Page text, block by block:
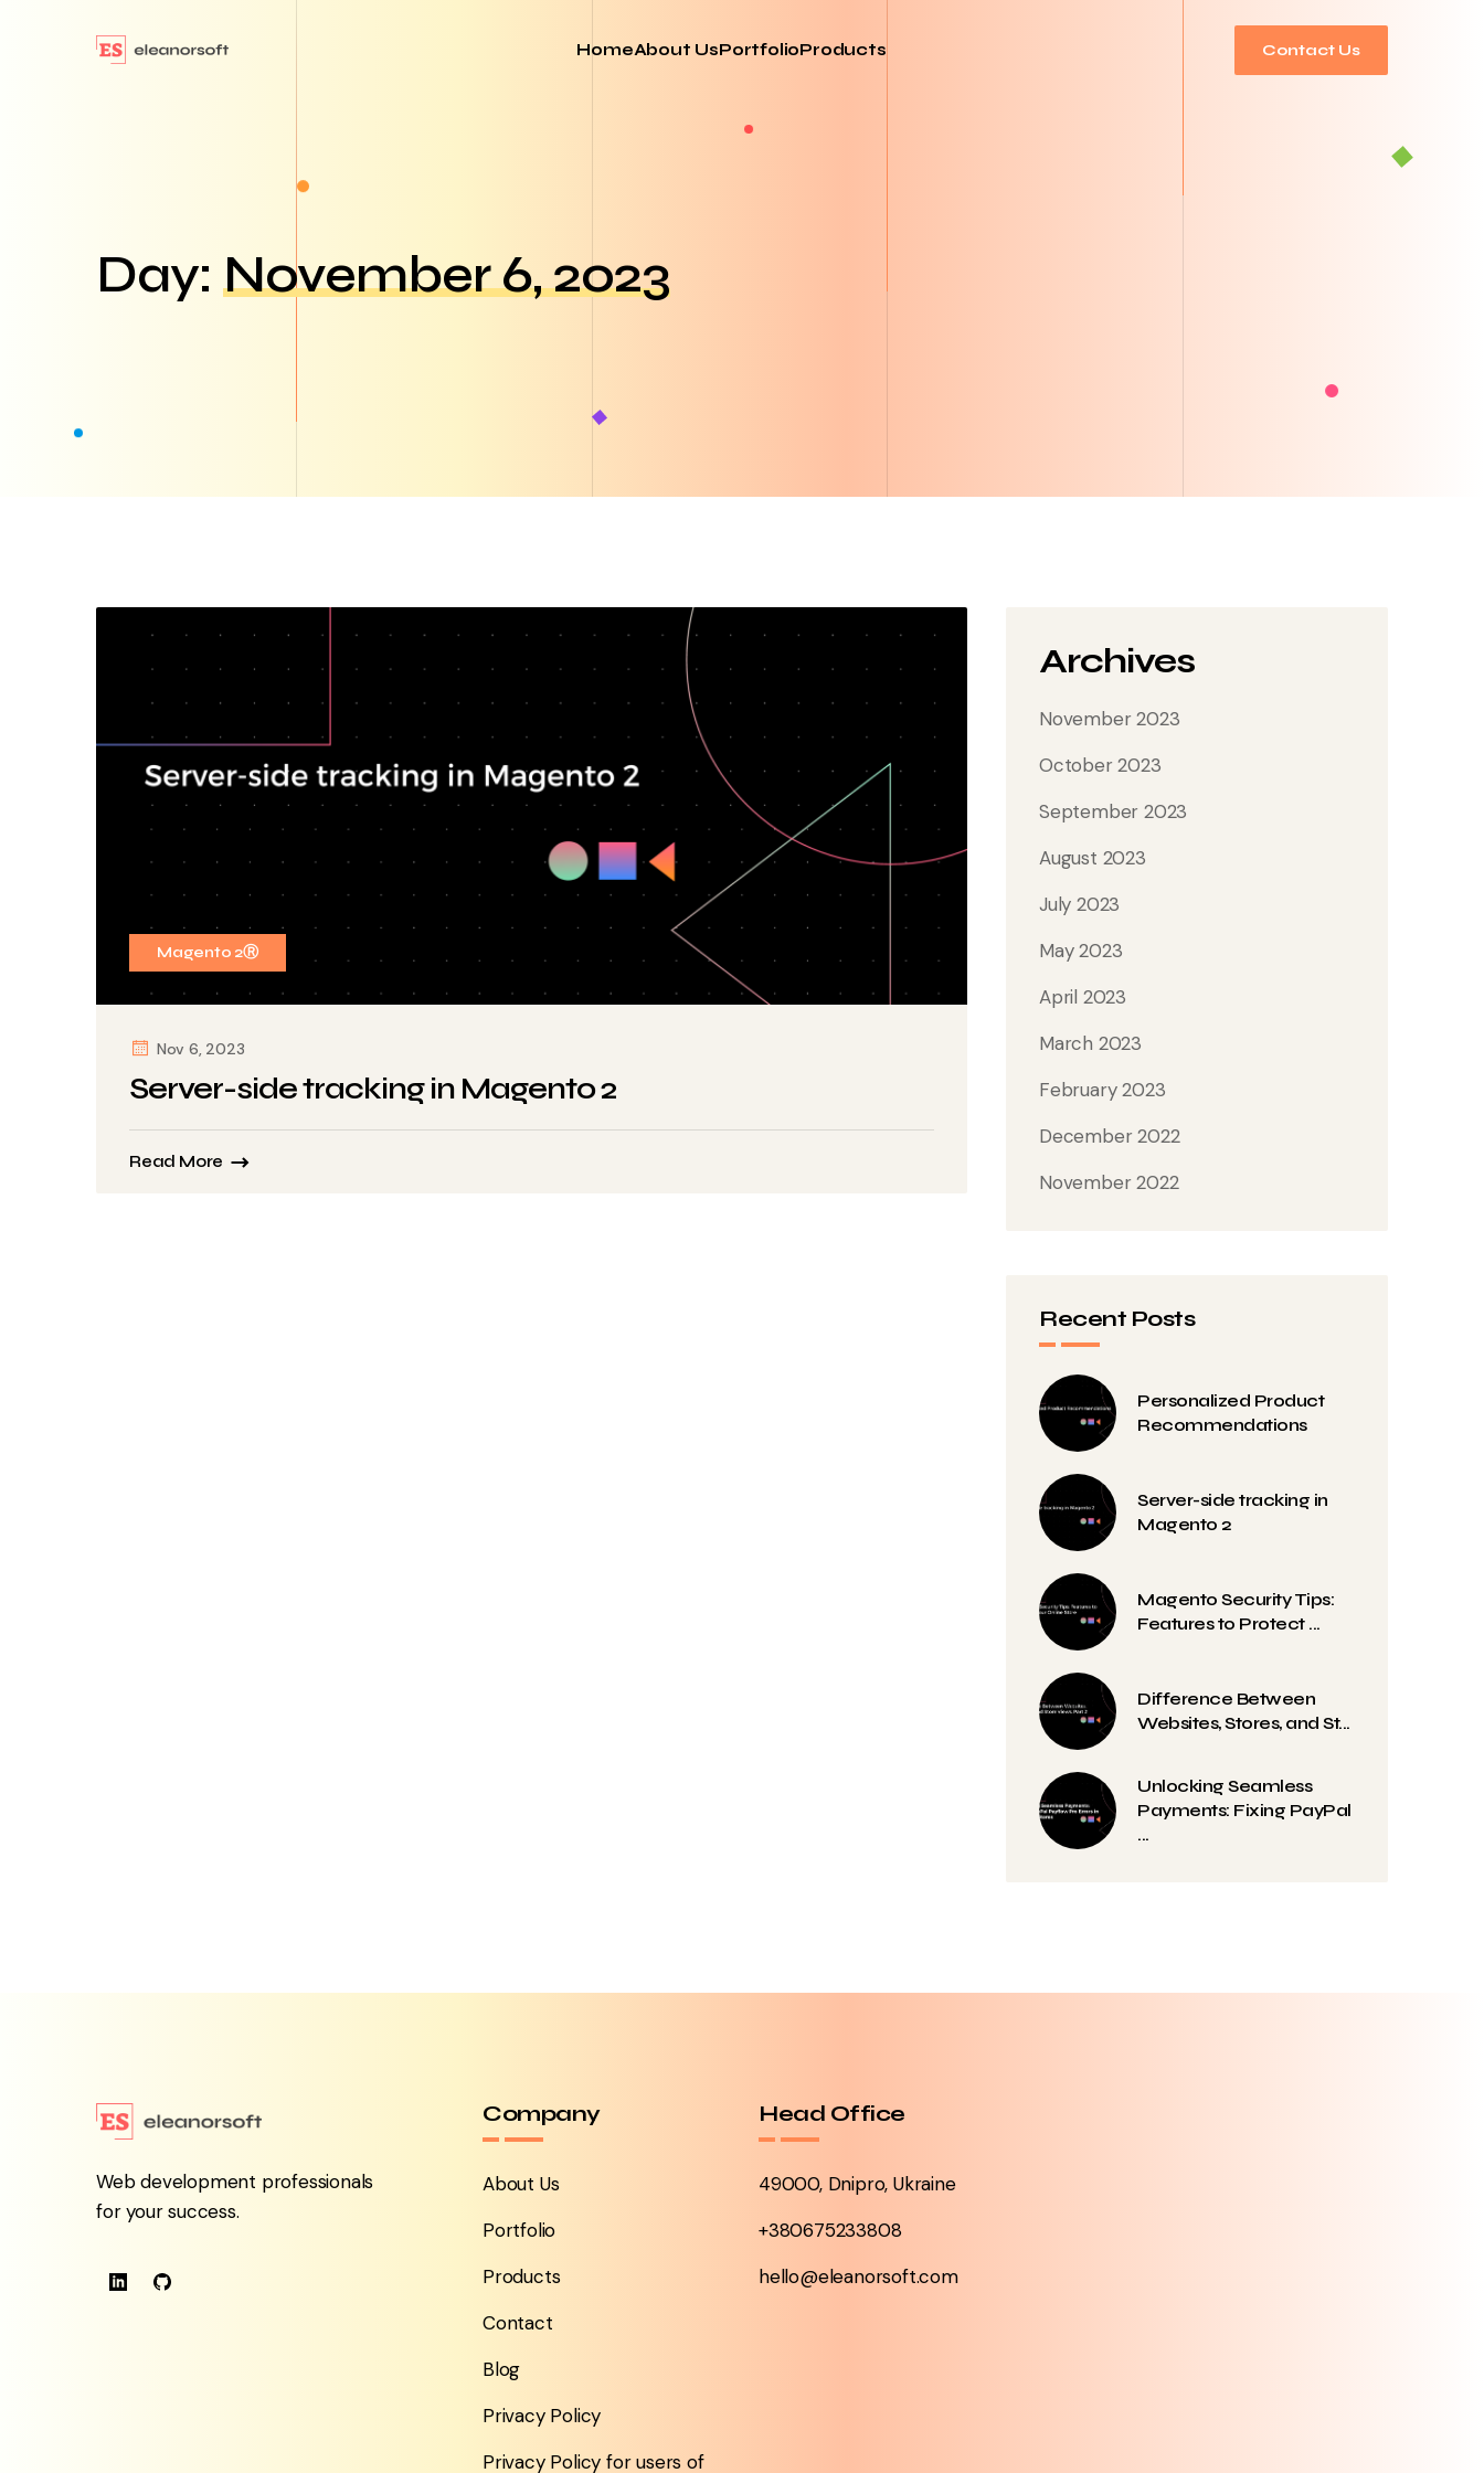
HomeAbout UsPortfolioProducts Contact Us
Day: November 6, 2023
Magento 2Ⓡ
Nov 6, 2023
Server-side tracking in Magento 2
Read More
Archives
November 2023
October 2023
September 2023
August 2023
July 2023
May 2023
April 2023
March 2023
February 2023
December 2022
November 2022
Recent Posts
Personalized Product
Recommendations
Server-side tracking in
Magento 2
Magento Security Tips:
Features to Protect ...
Difference Between
Websites, Stores, and St...
Unlocking Seamless
Payments: Fixing PayPal
...
Web development professionals
for your success.
Company
About Us
Portfolio
Products
Contact
Blog
Privacy Policy
Privacy Policy for users of
Head Office
49000, Dnipro, Ukraine
+380675233808
hello@eleanorsoft.com